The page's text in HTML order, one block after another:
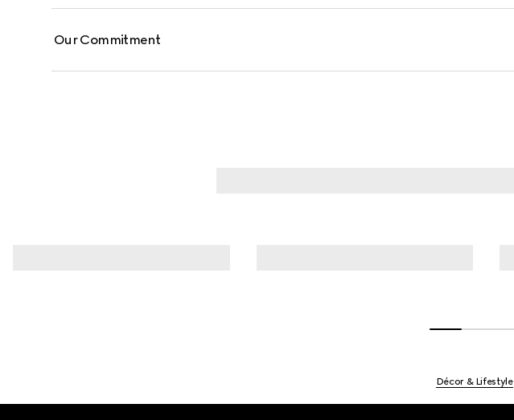
Our Commitment
Décor & Lifestyle